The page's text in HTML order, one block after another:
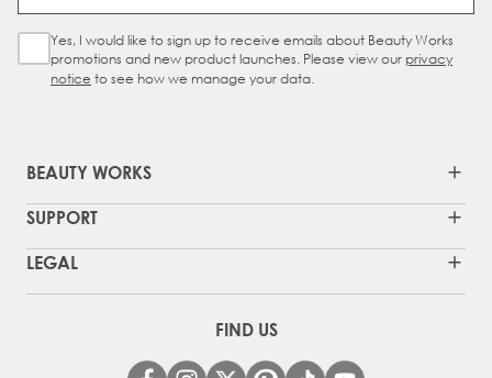
Sign Up Checkbox
Yes, I would like to sign up to receive emails about Beauty Works
promotions and new product launches. Please view our privacy
notice to see how we manage your data.
BEAUTY WORKS
SUPPORT
LEGAL
FIND US